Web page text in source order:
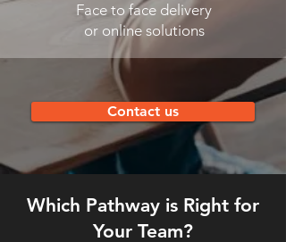
Face to face delivery
or online solutions
Contact us
Which Pathway is Right for
Your Team?